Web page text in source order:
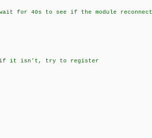
to see if the module
try to register
brace
true